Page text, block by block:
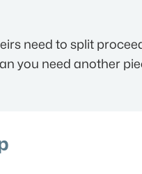
need to split
you need another